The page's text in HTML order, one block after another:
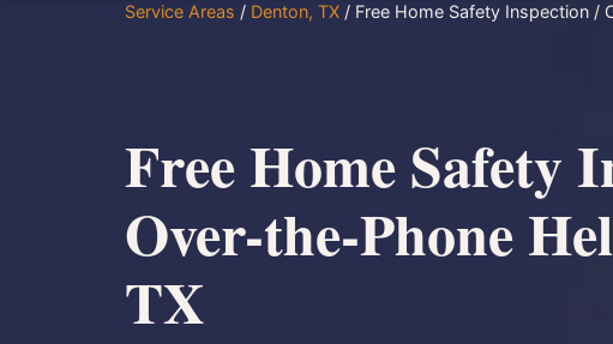
Service Areas / Denton, TX / Free Home Safety Inspection /
Free Home Safety
Over-the-Phone
TX